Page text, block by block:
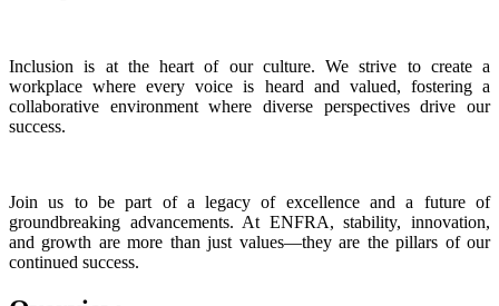
Inclusion is at the heart of our culture. We strive to create a
workplace where every voice is heard and valued, fostering a
collaborative environment where diverse perspectives drive our
success.
Join us to be part of a legacy of excellence and a future of
groundbreaking advancements. At ENFRA, stability, innovation,
and growth are more than just values—they are the pillars of our
continued success.